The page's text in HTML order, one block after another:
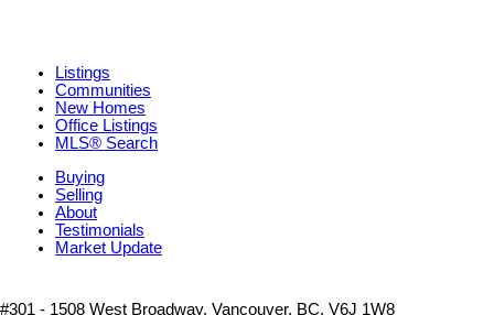
Listings
Communities
New Homes
Office Listings
MLS® Search
Buying
Selling
About
Testimonials
Market Update
#301 - 1508 West Broadway, Vancouver, BC, V6J 1W8